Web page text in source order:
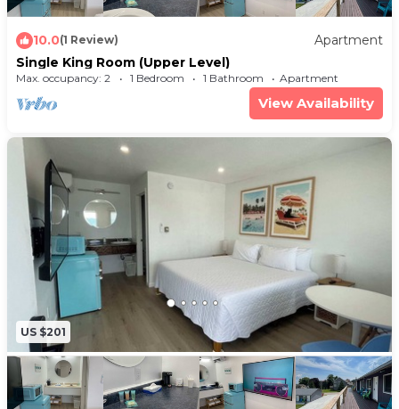
10.0(1 Review)
Apartment
Single King Room (Upper Level)
Max. occupancy: 2 1 Bedroom 1 Bathroom Apartment
View Availability
US $201